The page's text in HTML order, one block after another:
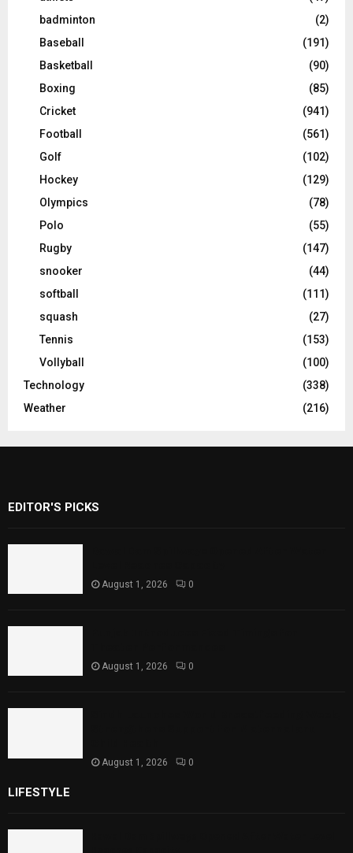
badminton
(2)
Baseball
(191)
Basketball
(90)
Boxing
(85)
Cricket
(941)
Football
(561)
Golf
(102)
Hockey
(129)
Olympics
(78)
Polo
(55)
Rugby
(147)
snooker
(44)
softball
(111)
squash
(27)
Tennis
(153)
Vollyball
(100)
Technology
(338)
Weather
(216)
EDITOR'S PICKS
August 1, 2026 0
August 1, 2026 0
August 1, 2026 0
LIFESTYLE